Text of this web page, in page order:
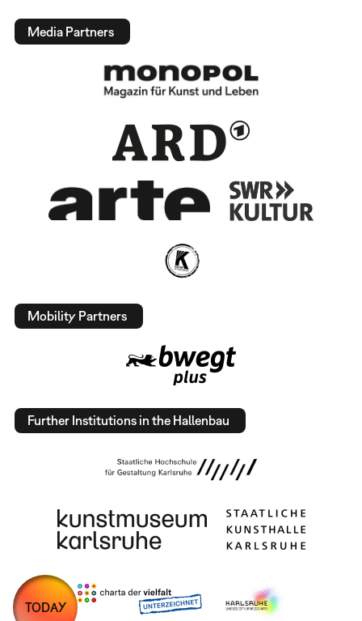
Media Partners
Mobility Partners
Further Institutions in the Hallenbau
TODAY